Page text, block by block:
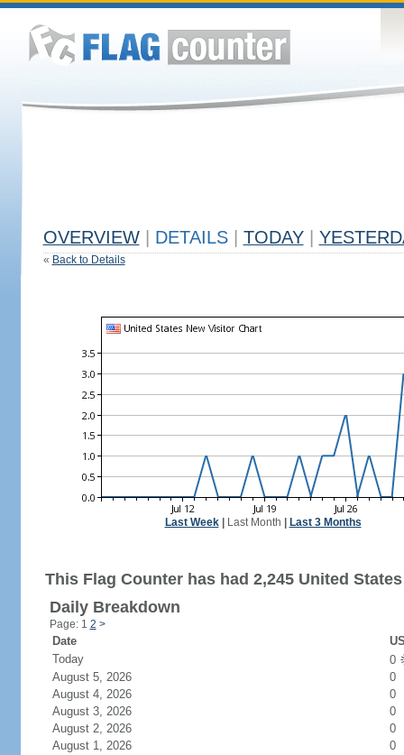
OVERVIEW DETAILS TODAY
« Back to Details
Last Week| Last Month Last 3 Months
This Flag Counter has had 2,245 United
Daily Breakdown
Page: 1 2 >
Date
Today
0
August 5, 2026
0
August 4, 2026
0
August 3, 2026
0
August 2, 2026
0
August 1, 2026
0